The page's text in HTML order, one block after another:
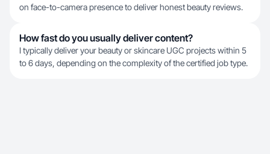
on face-to-camera presence to deliver honest beauty reviews.
How fast do you usually deliver content?
I typically deliver your beauty or skincare UGC projects within 5
to 6 days, depending on the complexity of the certified job type.